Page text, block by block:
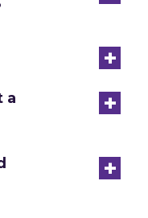
+
+
a
+